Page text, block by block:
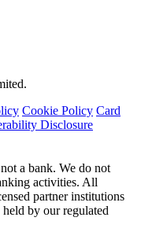
Cookie Policy Card
Disclosure
a bank. We do not
activities. All
partner institutions
by our regulated